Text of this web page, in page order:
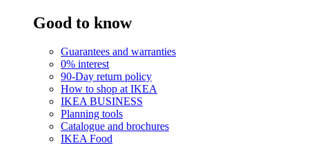
Good to know
Guarantees and warranties
0% interest
90-Day return policy
How to shop at IKEA
IKEA BUSINESS
Planning tools
Catalogue and brochures
IKEA Food